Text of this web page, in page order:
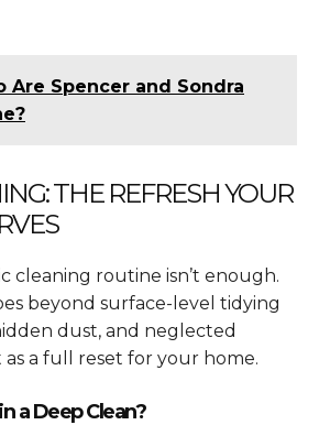
Are Spencer and Sondra
THE REFRESH YOUR
cleaning routine isn’t enough.
beyond surface-level tidying
dust, and neglected
as a full reset for your home.
a Deep Clean?